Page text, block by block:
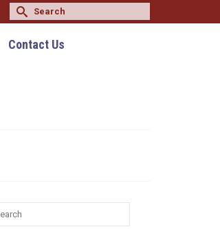
Search
for:
Contact Us